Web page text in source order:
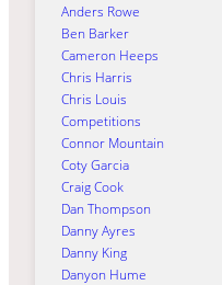
Anders Rowe
Ben Barker
Cameron Heeps
Chris Harris
Chris Louis
Competitions
Connor Mountain
Coty Garcia
Craig Cook
Dan Thompson
Danny Ayres
Danny King
Danyon Hume